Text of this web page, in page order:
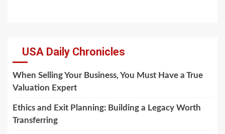
USA Daily Chronicles
When Selling Your Business, You Must Have a True
Valuation Expert
Ethics and Exit Planning: Building a Legacy Worth
Transferring